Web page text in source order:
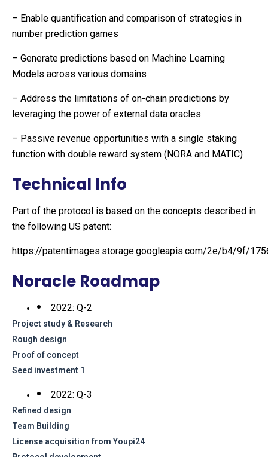
– Enable quantification and comparison of strategies in
number prediction games
– Generate predictions based on Machine Learning
Models across various domains
– Address the limitations of on-chain predictions by
leveraging the power of external data oracles
– Passive revenue opportunities with a single staking
function with double reward system (NORA and MATIC)
Technical Info
Part of the protocol is based on the concepts described in
the following US patent:
https://patentimages.storage.googleapis.com/2e/b4/9f/
Noracle Roadmap
2022: Q-2
Project study & Research
Rough design
Proof of concept
Seed investment 1
2022: Q-3
Refined design
Team Building
License acquisition from Youpi24